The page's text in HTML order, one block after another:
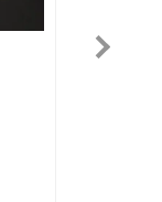
Next